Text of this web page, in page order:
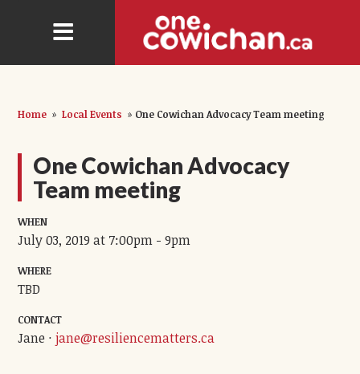
Home » Local Events » One Cowichan Advocacy Team meeting
One Cowichan Advocacy
Team meeting
WHEN
July 03, 2019 at 7:00pm - 9pm
WHERE
TBD
CONTACT
Jane ·jane@resiliencematters.ca